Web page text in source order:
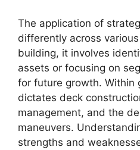
The application of
differently across
building, it involves
assets or focusing on
for future growth. Within
dictates deck
management, and the
maneuvers.
strengths and